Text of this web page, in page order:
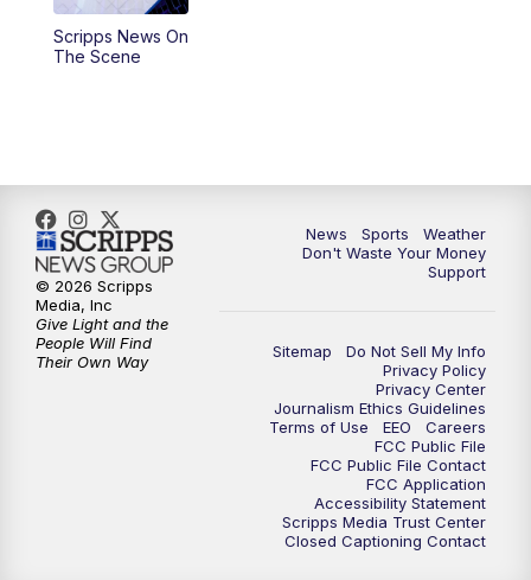
6:00PM
10:30PM Replay: 3 News Now Live at 10
Scripps News On
The Scene
News Sports
Weather
Don't Waste Your Money
Support
Sitemap
Do Not Sell My Info
Privacy Policy
Privacy Center
Journalism Ethics Guidelines
Terms of Use
EEO
Careers
FCC Public File
FCC Public File Contact
FCC Application
Accessibility Statement
Scripps Media Trust Center
Closed Captioning Contact
© 2026 Scripps
Media, Inc
Give Light and the
People Will Find
Their Own Way